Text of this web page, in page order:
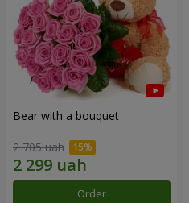
Bear with a bouquet
2 705 uah
Order